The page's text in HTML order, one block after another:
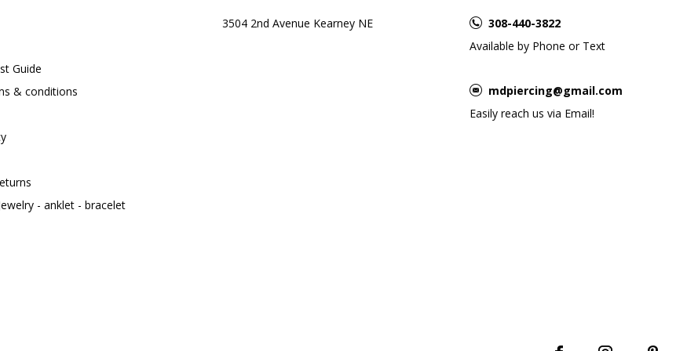
Guide
& conditions
- anklet - bracelet
3504 2nd Avenue Kearney NE
308-440-3822
Available by Phone or Text
mdpiercing@gmail.com
Easily reach us via Email!